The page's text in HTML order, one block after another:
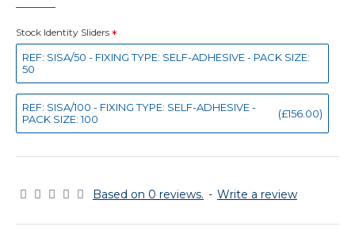
Based on 0 reviews. - Write a review
Stock Identity Sliders
REF: SISA/50 - FIXING TYPE: SELF-ADHESIVE - PACK SIZE:
50
REF: SISA/100 - FIXING TYPE: SELF-ADHESIVE -
PACK SIZE: 100
(£156.00)